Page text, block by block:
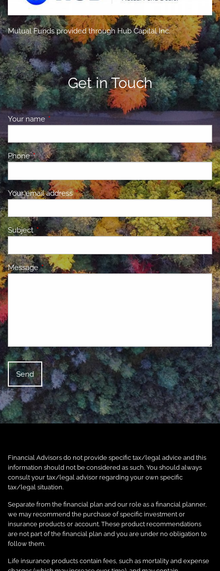
Mutual Funds provided through Hub Capital Inc.
Get in Touch
Your name This field is required.
PhoneThis field is required.
Your email addressThis field is required.
Subject This field is required.
MessageThis field is required.
Financial Advisors do not provide specific tax/legal advice and this
information should not be considered as such. You should always
consult your tax/legal advisor regarding your own specific
tax/legal situation.
Separate from the financial plan and our role as a financial planner,
we may recommend the purchase of specific investment or
insurance products or account. These product recommendations
are not part of the financial plan and you are under no obligation to
follow them.
Life insurance products contain fees, such as mortality and expense